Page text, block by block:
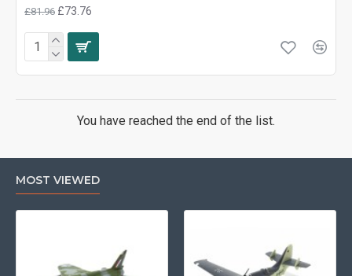
£81.96 £73.76
You have reached the end of the list.
MOST VIEWED